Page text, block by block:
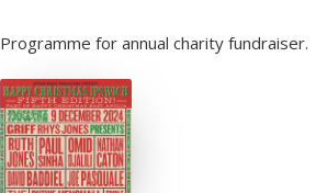
Programme for annual charity fundraiser.